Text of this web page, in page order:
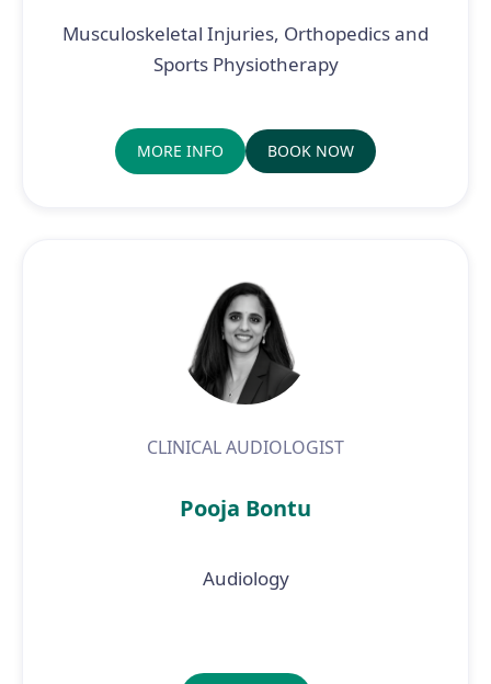
Musculoskeletal Injuries, Orthopedics and
Sports Physiotherapy
MORE INFO BOOK NOW
CLINICAL AUDIOLOGIST
Pooja Bontu
Audiology